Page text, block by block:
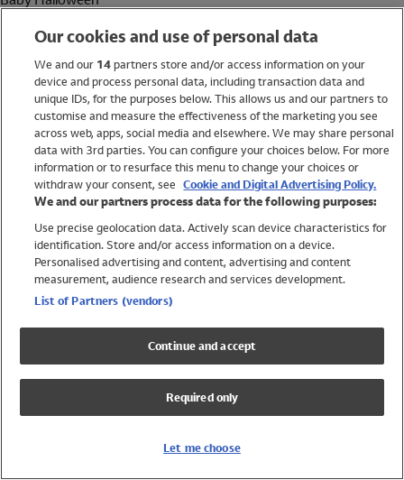
Holiday Shop
Swimwear
Women
Trending
Shop All Holiday Shop
Swimwear
Girls Swimwear
Boys Swimwear
Our cookies and use of personal data
We and our 14partners store and/or access information on your
device and process personal data, including transaction data and
unique IDs, for the purposes below. This allows us and our partners to
customise and measure the effectiveness of the marketing you see
across web, apps, social media and elsewhere. We may share personal
data with 3rd parties. You can configure your choices below. For more
information or to resurface this menu to change your choices or
withdraw your consent, see Cookie and Digital Advertising Policy.
We and our partners process data for the following purposes:
Use precise geolocation data. Actively scan device characteristics for
identification. Store and/or access information on a device.
Personalised advertising and content, advertising and content
measurement, audience research and services development.
List of Partners (vendors)
Continue and accept
Required only
Let me choose